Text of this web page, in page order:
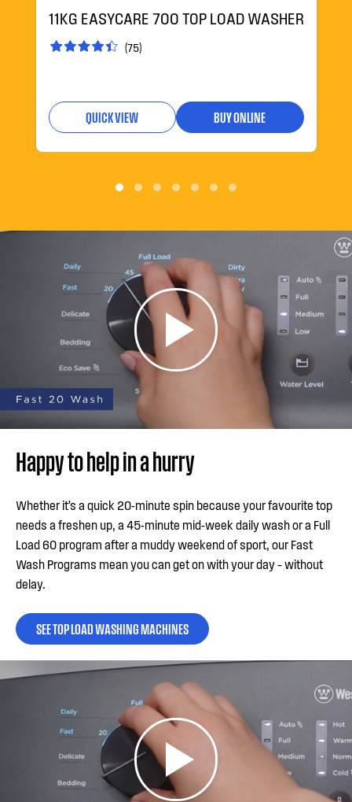
11KG EASYCARE 700 TOP LOAD WASHER
(75)
QUICK VIEW BUY ONLINE
Happy to help in a hurry
Whether it’s a quick 20-minute spin because your favourite top
needs a freshen up, a 45-minute mid-week daily wash or a Full
Load 60 program after a muddy weekend of sport, our Fast
Wash Programs mean you can get on with your day – without
delay.
SEE TOP LOAD WASHING MACHINES